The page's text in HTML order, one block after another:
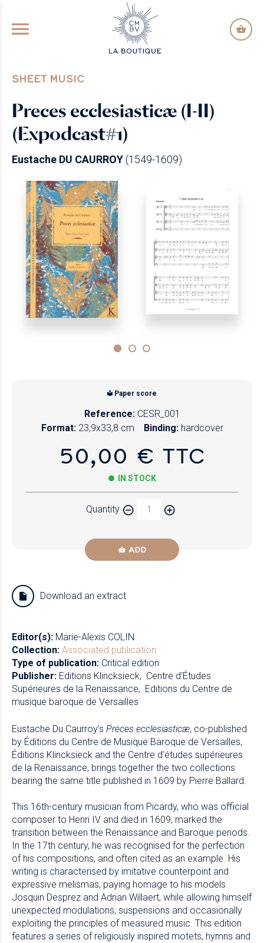
GO TO PRINCIPAL CONTENT
SHEET MUSIC
Preces ecclesiasticæ (I-II)
(Expodcast#1)
Eustache DU CAURROY(1549-1609)
Paper score
Reference: CESR_001
Format: 23,9x33,8 cm Binding: hardcover
50,00 € TTC
IN STOCK
Quantity
ADD
Download an extract
Editor(s): Marie-Alexis COLIN
Collection: Associated publication
Type of publication: Critical edition
Publisher: Editions Klincksieck
Centre d'Études
Supérieures de la Renaissance
Editions du Centre de
musique baroque de Versailles
Eustache Du Caurroy’s Preces ecclesiasticæ, co-published
by Éditions du Centre de Musique Baroque de Versailles,
Éditions Klincksieck and the Centre d’études supérieures
de la Renaissance, brings together the two collections
bearing the same title published in 1609 by Pierre Ballard.
This 16th-century musician from Picardy, who was official
composer to Henri IV and died in 1609, marked the
transition between the Renaissance and Baroque periods.
In the 17th century, he was recognised for the perfection
of his compositions, and often cited as an example. His
writing is characterised by imitative counterpoint and
expressive melismas, paying homage to his models
Josquin Desprez and Adrian Willaert, while allowing himself
unexpected modulations, suspensions and occasionally
exploiting the principles of measured music. This edition
features a series of religiously inspired motets, hymns and